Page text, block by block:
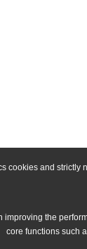
cookies and strictly
improving the
core functions such